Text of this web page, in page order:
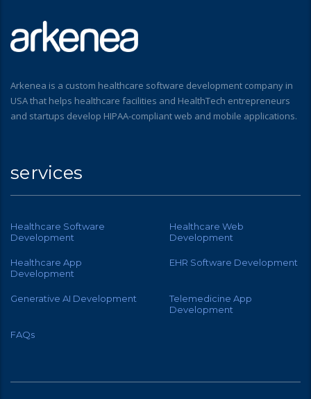
Arkenea is a custom healthcare software development company in
USA that helps healthcare facilities and HealthTech entrepreneurs
and startups develop HIPAA-compliant web and mobile applications.
services
Healthcare Software
Development
Healthcare Web
Development
Healthcare App
Development
EHR Software Development
Generative AI Development
Telemedicine App
Development
FAQs